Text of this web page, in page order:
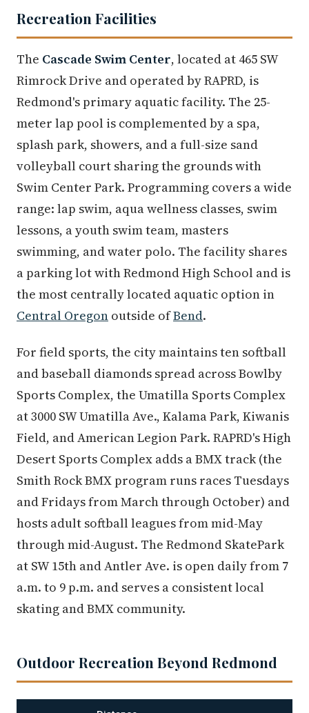
Recreation Facilities
The Cascade Swim Center, located at 465 SW
Rimrock Drive and operated by RAPRD, is
Redmond's primary aquatic facility. The 25-
meter lap pool is complemented by a spa,
splash park, showers, and a full-size sand
volleyball court sharing the grounds with
Swim Center Park. Programming covers a wide
range: lap swim, aqua wellness classes, swim
lessons, a youth swim team, masters
swimming, and water polo. The facility shares
a parking lot with Redmond High School and is
the most centrally located aquatic option in
Central Oregon outside ofBend.
For field sports, the city maintains ten softball
and baseball diamonds spread across Bowlby
Sports Complex, the Umatilla Sports Complex
at 3000 SW Umatilla Ave., Kalama Park, Kiwanis
Field, and American Legion Park. RAPRD's High
Desert Sports Complex adds a BMX track (the
Smith Rock BMX program runs races Tuesdays
and Fridays from March through October) and
hosts adult softball leagues from mid-May
through mid-August. The Redmond SkatePark
at SW 15th and Antler Ave. is open daily from 7
a.m. to 9 p.m. and serves a consistent local
skating and BMX community.
Outdoor Recreation Beyond Redmond